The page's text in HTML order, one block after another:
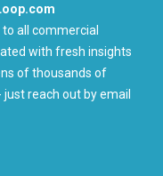
all commercial
with fresh insights
of thousands of
reach out by email